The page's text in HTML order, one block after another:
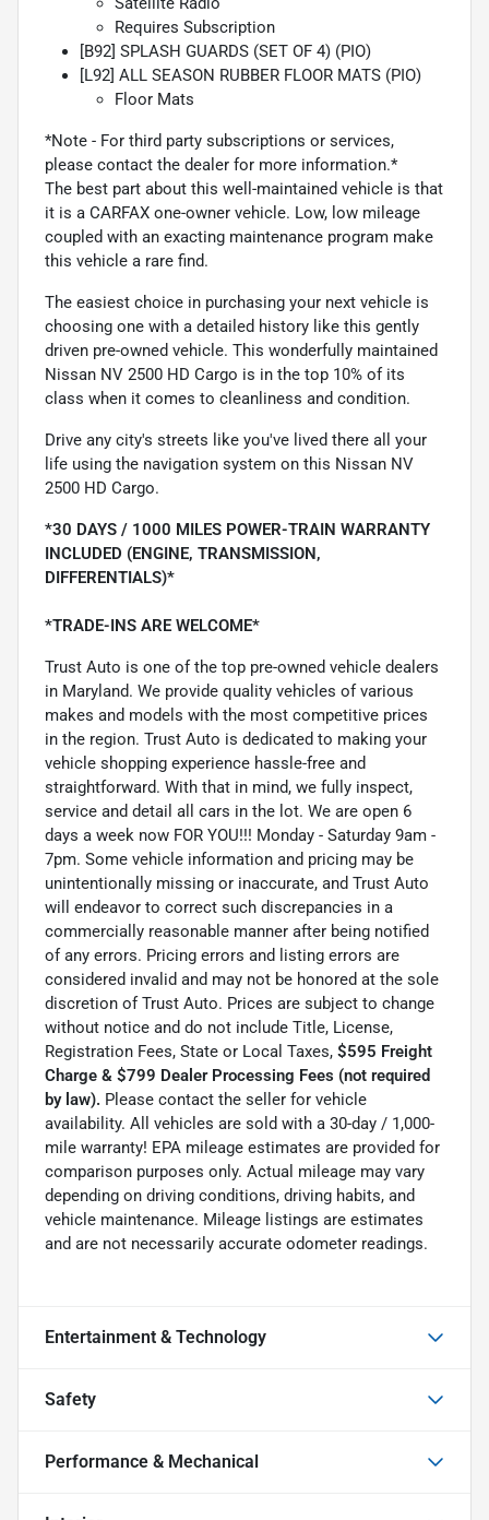
Requires Subscription
[B92] SPLASH GUARDS (SET OF 4) (PIO)
[L92] ALL SEASON RUBBER FLOOR MATS (PIO)
Floor Mats
*Note - For third party subscriptions or services,
please contact the dealer for more information.*
The best part about this well-maintained vehicle is that
it is a CARFAX one-owner vehicle. Low, low mileage
coupled with an exacting maintenance program make
this vehicle a rare find.
The easiest choice in purchasing your next vehicle is
choosing one with a detailed history like this gently
driven pre-owned vehicle. This wonderfully maintained
Nissan NV 2500 HD Cargo is in the top 10% of its
class when it comes to cleanliness and condition.
Drive any city's streets like you've lived there all your
life using the navigation system on this Nissan NV
2500 HD Cargo.
*30 DAYS / 1000 MILES POWER-TRAIN WARRANTY
INCLUDED (ENGINE, TRANSMISSION,
DIFFERENTIALS)*
*TRADE-INS ARE WELCOME*
Trust Auto is one of the top pre-owned vehicle dealers
in Maryland. We provide quality vehicles of various
makes and models with the most competitive prices
in the region. Trust Auto is dedicated to making your
vehicle shopping experience hassle-free and
straightforward. With that in mind, we fully inspect,
service and detail all cars in the lot. We are open 6
days a week now FOR YOU!!! Monday - Saturday 9am -
7pm. Some vehicle information and pricing may be
unintentionally missing or inaccurate, and Trust Auto
will endeavor to correct such discrepancies in a
commercially reasonable manner after being notified
of any errors. Pricing errors and listing errors are
considered invalid and may not be honored at the sole
discretion of Trust Auto. Prices are subject to change
without notice and do not include Title, License,
Registration Fees, State or Local Taxes, $595 Freight
Charge & $799 Dealer Processing Fees (not required
by law). Please contact the seller for vehicle
availability. All vehicles are sold with a 30-day / 1,000-
mile warranty! EPA mileage estimates are provided for
comparison purposes only. Actual mileage may vary
depending on driving conditions, driving habits, and
vehicle maintenance. Mileage listings are estimates
and are not necessarily accurate odometer readings.
Entertainment & Technology
Safety
Performance & Mechanical